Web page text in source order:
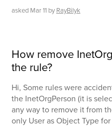
asked Mar 11 by RayBilyk
How remove
the rule?
Hi, Some rules were
the InetOrgPerson (it is
any way to remove it from
only User as Object Type